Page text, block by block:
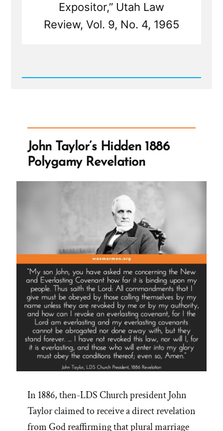
Expositor,” Utah Law
Review, Vol. 9, No. 4, 1965
Read
Light
The
Nauvoo
Expositor
John Taylor’s Hidden 1886
Polygamy Revelation
In 1886, then-LDS Church president John
Taylor claimed to receive a direct revelation
from God reaffirming that plural marriage